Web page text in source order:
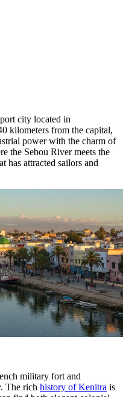
city located in
kilometers from the capital,
power with the charm of
the Sebou River meets the
has attracted sailors and
military fort and
The rich history of Kenitra is